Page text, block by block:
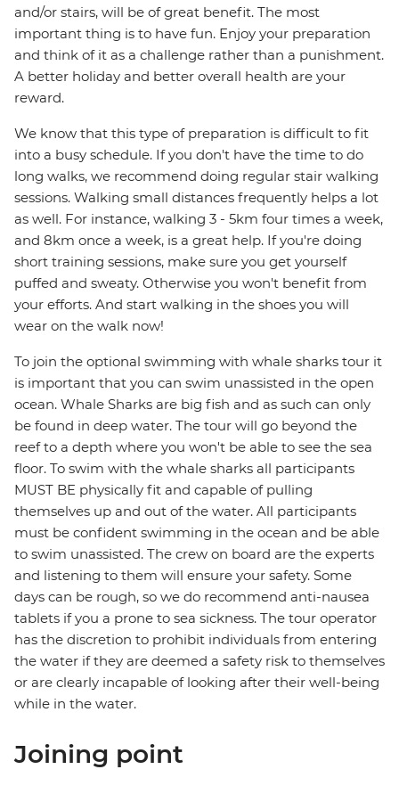
and/or stairs, will be of great benefit. The most
important thing is to have fun. Enjoy your preparation
and think of it as a challenge rather than a punishment.
A better holiday and better overall health are your
reward.
We know that this type of preparation is difficult to fit
into a busy schedule. If you don't have the time to do
long walks, we recommend doing regular stair walking
sessions. Walking small distances frequently helps a lot
as well. For instance, walking 3 - 5km four times a week,
and 8km once a week, is a great help. If you're doing
short training sessions, make sure you get yourself
puffed and sweaty. Otherwise you won't benefit from
your efforts. And start walking in the shoes you will
wear on the walk now!
To join the optional swimming with whale sharks tour it
is important that you can swim unassisted in the open
ocean. Whale Sharks are big fish and as such can only
be found in deep water. The tour will go beyond the
reef to a depth where you won't be able to see the sea
floor. To swim with the whale sharks all participants
MUST BE physically fit and capable of pulling
themselves up and out of the water. All participants
must be confident swimming in the ocean and be able
to swim unassisted. The crew on board are the experts
and listening to them will ensure your safety. Some
days can be rough, so we do recommend anti-nausea
tablets if you a prone to sea sickness. The tour operator
has the discretion to prohibit individuals from entering
the water if they are deemed a safety risk to themselves
or are clearly incapable of looking after their well-being
while in the water.
Joining point